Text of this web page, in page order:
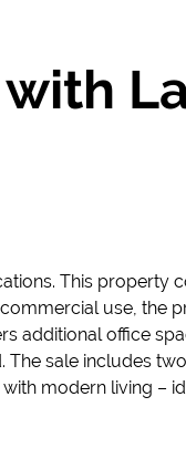
This property
use, the
additional office
sale includes
modern living –